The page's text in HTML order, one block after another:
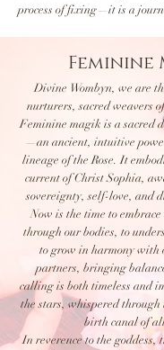
process of fixing—it is a
Feminine
Divine Wombyn, we are
nurturers, sacred weavers
Feminine magik is a sacred
—an ancient, intuitive
lineage of the Rose. It
current of Christ Sophia,
sovereignty, self-love, and
Now is the time to
through our bodies, to
to grow in harmony with
partners, bringing
calling is both timeless and
the stars, whispered through
birth canal of
In reverence to the goddess,